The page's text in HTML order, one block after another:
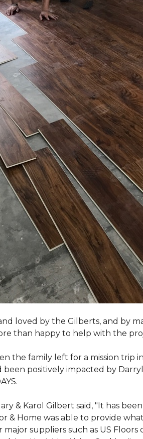
loved by the Gilberts, and by
than happy to help with the
the family left for a mission trip
positively impacted by
& Karol Gilbert said, "It has
& Home was able to provide
suppliers such as US